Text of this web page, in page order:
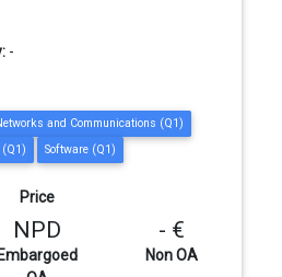
-
and Communications (Q1)
Software (Q1)
Price
NPD
Embargoed
- €
Non OA